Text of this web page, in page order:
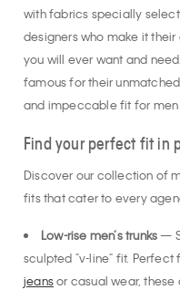
with fabrics specially
designers who make it their
you will ever want and
famous for their
and impeccable fit for men
Find your perfect fit in
Discover our collection of
fits that cater to every
Low-rise men’s trunks—
sculpted "v-line" fit. Perfect
jeansor casual wear,